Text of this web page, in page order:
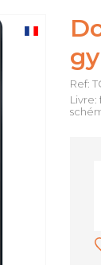
Ref:
Livre: